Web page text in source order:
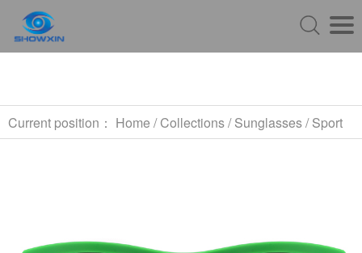
Current position： Home /Collections/Sunglasses/Sport